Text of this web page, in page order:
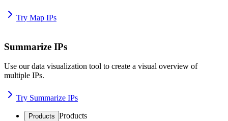
Try Map IPs
Summarize IPs
Use our data visualization tool to create a visual overview of
multiple IPs.
Try Summarize IPs
Products Products